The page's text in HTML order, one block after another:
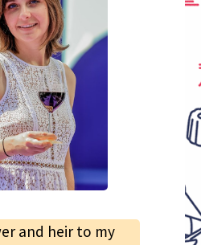
and heir to my